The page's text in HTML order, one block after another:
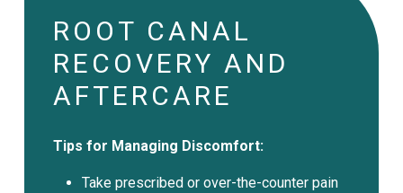
ROOT CANAL
RECOVERY AND
AFTERCARE
Tips for Managing Discomfort:
Take prescribed or over-the-counter pain